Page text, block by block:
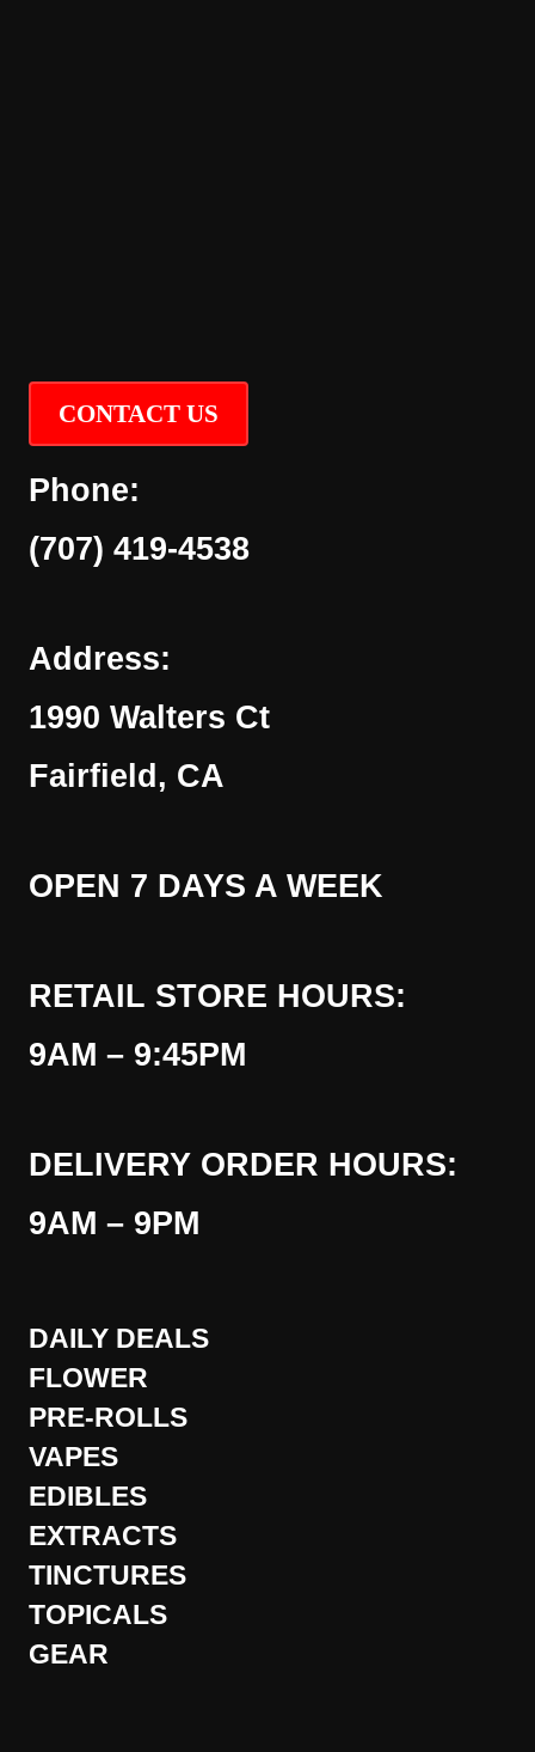
CONTACT US
Phone:
(707) 419-4538
Address:
1990 Walters Ct
Fairfield, CA
OPEN 7 DAYS A WEEK
RETAIL STORE HOURS:
9AM – 9:45PM
DELIVERY ORDER HOURS:
9AM – 9PM
DAILY DEALS
FLOWER
PRE-ROLLS
VAPES
EDIBLES
EXTRACTS
TINCTURES
TOPICALS
GEAR